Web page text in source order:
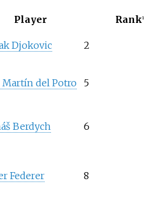
Player Rank1
Djokovic 2
Martín del Potro 5
Berdych 6
Federer 8